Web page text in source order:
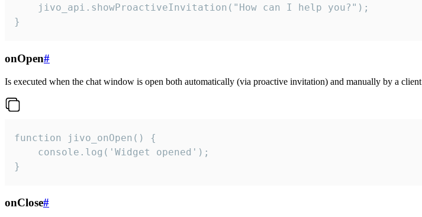
    jivo_api.showProactiveInvitation("How can I help you?");
}
onOpen#
Is executed when the chat window is open both automatically (via proactive invitation) and manually by a client
function jivo_onOpen() {
    console.log('Widget opened');
}
onClose#